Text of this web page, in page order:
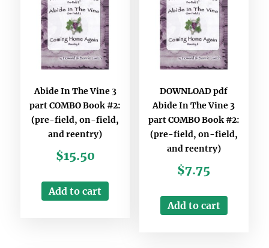
Abide In The Vine 3
part COMBO Book #2:
(pre-field, on-field,
and reentry)
$15.50
Add to cart
DOWNLOAD pdf
Abide In The Vine 3
part COMBO Book #2:
(pre-field, on-field,
and reentry)
$7.75
Add to cart